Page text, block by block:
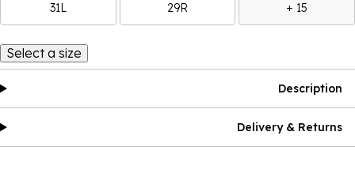
31L 29R + 15
Select a size
Description
Delivery & Returns